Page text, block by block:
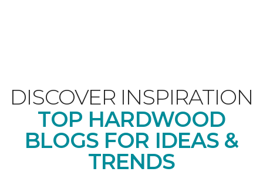
DISCOVER INSPIRATION
TOP HARDWOOD
BLOGS FOR IDEAS &
TRENDS